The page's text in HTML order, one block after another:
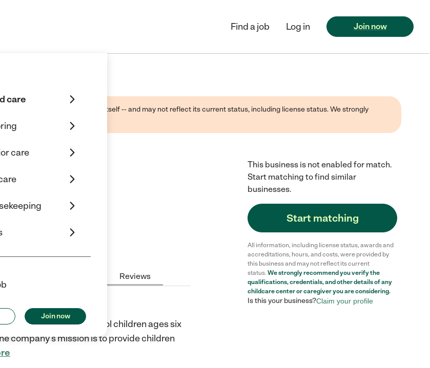
care
care
Join now
Find a job Log in Join now
sources -- not the business itself -- and may not reflect its current status, including license status. We strongly
care provider.
Reviews
services for preschool children ages six
company’s mission is to provide children
This business is not enabled for match.
Start matching to find similar
businesses.
Start matching
All information, including license status, awards and
accreditations, hours, and costs, were provided by
this business and may not reflect its current
status. We strongly recommend you verify the
qualifications, credentials, and other details of any
childcare centeror caregiver you are considering.
Is this your business?Claim your profile